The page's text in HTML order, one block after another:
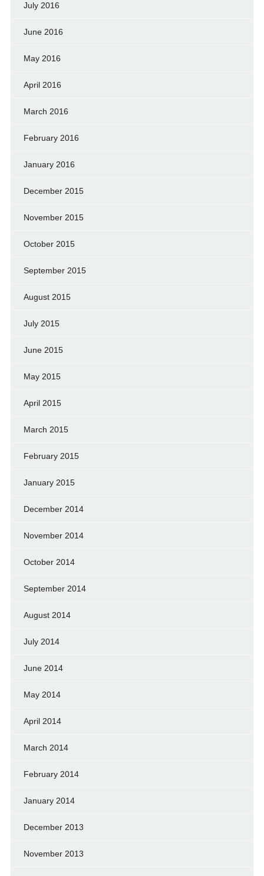
July 2016
June 2016
May 2016
April 2016
March 2016
February 2016
January 2016
December 2015
November 2015
October 2015
September 2015
August 2015
July 2015
June 2015
May 2015
April 2015
March 2015
February 2015
January 2015
December 2014
November 2014
October 2014
September 2014
August 2014
July 2014
June 2014
May 2014
April 2014
March 2014
February 2014
January 2014
December 2013
November 2013